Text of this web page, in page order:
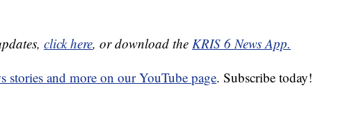
click here, or download the KRIS 6 News App.
stories and more on our YouTube page. Subscribe today!